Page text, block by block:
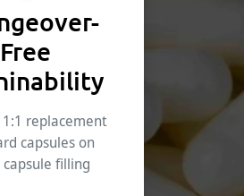
Free
replacement
capsules on
filling